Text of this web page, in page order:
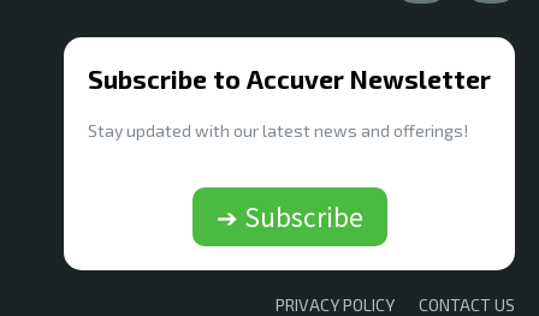
Subscribe to Accuver Newsletter
Stay updated with our latest news and offerings!
➔ Subscribe
PRIVACY POLICY CONTACT US